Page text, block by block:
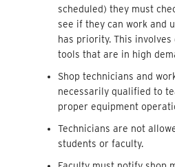
scheduled) they must
see if they can work and
has priority. This
tools that are in high
Shop technicians and
necessarily qualified to
proper equipment
Technicians are not
students or faculty.